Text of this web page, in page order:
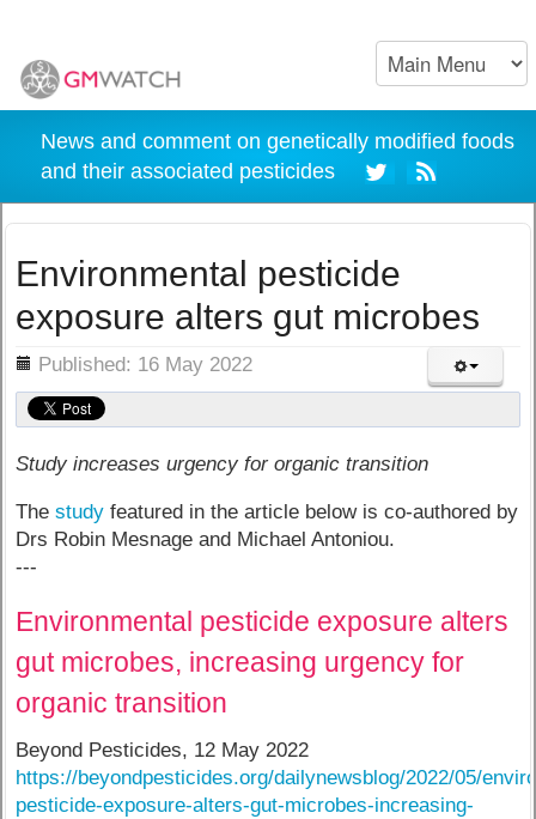
News and comment on genetically modified foods
and their associated pesticides
Environmental pesticide
exposure alters gut microbes
Published: 16 May 2022
Study increases urgency for organic transition
Thestudy featured in the article below is co-authored by
Drs Robin Mesnage and Michael Antoniou.
---
Environmental pesticide exposure alters
gut microbes, increasing urgency for
organic transition
Beyond Pesticides, 12 May 2022
https://beyondpesticides.org/dailynewsblog/2022/05/
pesticide-exposure-alters-gut-microbes-increasing-